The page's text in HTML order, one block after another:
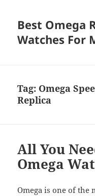
Best Omega
Watches For
Tag: Omega
Replica
All You
Omega
Omega is one of